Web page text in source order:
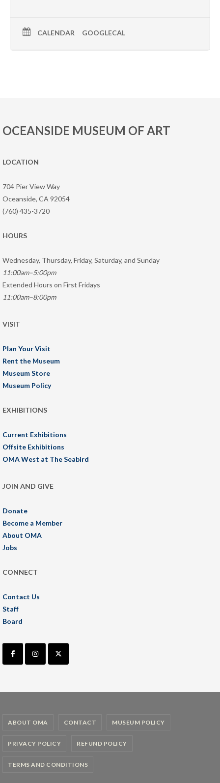
CALENDAR GOOGLECAL
OCEANSIDE MUSEUM OF ART
LOCATION
704 Pier View Way
Oceanside, CA 92054
(760) 435-3720
HOURS
Wednesday, Thursday, Friday, Saturday, and Sunday
11:00am–5:00pm
Extended Hours on First Fridays
11:00am–8:00pm
VISIT
Plan Your Visit
Rent the Museum
Museum Store
Museum Policy
EXHIBITIONS
Current Exhibitions
Offsite Exhibitions
OMA West at The Seabird
JOIN AND GIVE
Donate
Become a Member
About OMA
Jobs
CONNECT
Contact Us
Staff
Board
ABOUT OMA CONTACT MUSEUM POLICY
PRIVACY POLICY REFUND POLICY
TERMS AND CONDITIONS